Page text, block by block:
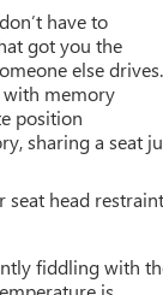
have to
got you the
else drives.
with memory
position
sharing a seat
seat head
fiddling with